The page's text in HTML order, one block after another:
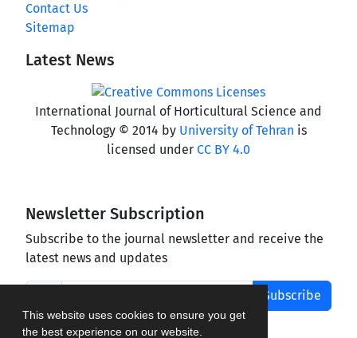
This website uses cookies to ensure you get
the best experience on our website.
Contact Us
Sitemap
Latest News
International Journal of Horticultural Science and
Technology © 2014 by University of Tehran is
licensed under CC BY 4.0
Newsletter Subscription
Subscribe to the journal newsletter and receive the
latest news and updates
Subscribe